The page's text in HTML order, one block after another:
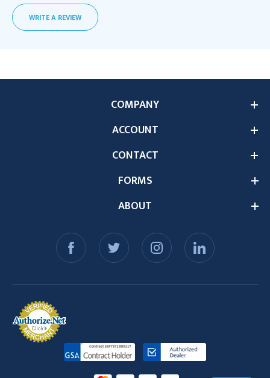
WRITE A REVIEW
ABOUT
COMPANY
ACCOUNT
CONTACT
FORMS